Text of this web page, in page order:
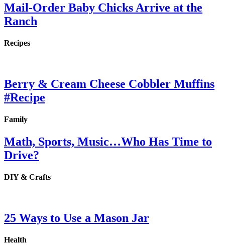
Mail-Order Baby Chicks Arrive at the
Ranch
Recipes
Berry & Cream Cheese Cobbler Muffins
#Recipe
Family
Math, Sports, Music…Who Has Time to
Drive?
DIY & Crafts
25 Ways to Use a Mason Jar
Health